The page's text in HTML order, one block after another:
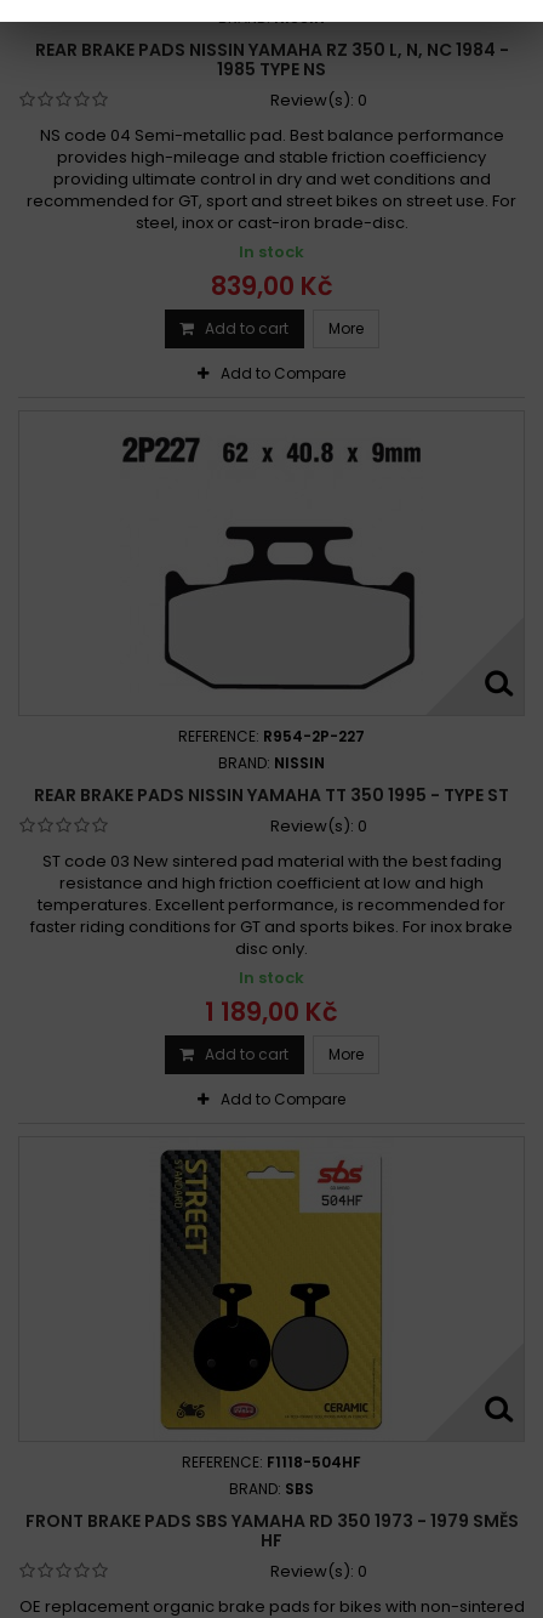
BRAND:NISSIN
REAR BRAKE PADS NISSIN YAMAHA RZ 350 L, N, NC 1984 -
1985 TYPE NS
Review(s): 0
NS code 04 Semi-metallic pad. Best balance performance
provides high-mileage and stable friction coefficiency
providing ultimate control in dry and wet conditions and
recommended for GT, sport and street bikes on street use. For
steel, inox or cast-iron brade-disc.
In stock
839,00 Kč
Add to cart More
Add to Compare
REFERENCE: R954-2P-227
BRAND: NISSIN
REAR BRAKE PADS NISSIN YAMAHA TT 350 1995 - TYPE ST
Review(s): 0
ST code 03 New sintered pad material with the best fading
resistance and high friction coefficient at low and high
temperatures. Excellent performance, is recommended for
faster riding conditions for GT and sports bikes. For inox brake
disc only.
In stock
1 189,00 Kč
Add to cart More
Add to Compare
REFERENCE: F1118-504HF
BRAND: SBS
FRONT BRAKE PADS SBS YAMAHA RD 350 1973 - 1979 SMĚS
HF
Review(s): 0
OE replacement organic brake pads for bikes with non-sintered